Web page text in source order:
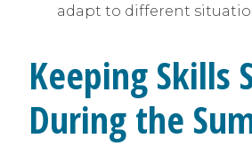
adapt to different
Keeping Skills
During the